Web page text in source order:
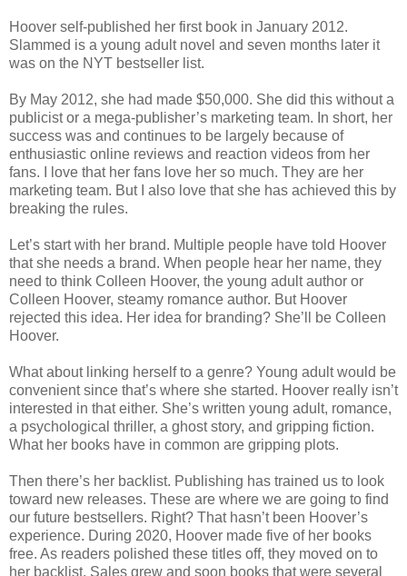
Hoover self-published her first book in January 2012.
Slammed is a young adult novel and seven months later it
was on the NYT bestseller list.
By May 2012, she had made $50,000. She did this without a
publicist or a mega-publisher’s marketing team. In short, her
success was and continues to be largely because of
enthusiastic online reviews and reaction videos from her
fans. I love that her fans love her so much. They are her
marketing team. But I also love that she has achieved this by
breaking the rules.
Let’s start with her brand. Multiple people have told Hoover
that she needs a brand. When people hear her name, they
need to think Colleen Hoover, the young adult author or
Colleen Hoover, steamy romance author. But Hoover
rejected this idea. Her idea for branding? She’ll be Colleen
Hoover.
What about linking herself to a genre? Young adult would be
convenient since that’s where she started. Hoover really isn’t
interested in that either. She’s written young adult, romance,
a psychological thriller, a ghost story, and gripping fiction.
What her books have in common are gripping plots.
Then there’s her backlist. Publishing has trained us to look
toward new releases. These are where we are going to find
our future bestsellers. Right? That hasn’t been Hoover’s
experience. During 2020, Hoover made five of her books
free. As readers polished these titles off, they moved on to
her backlist. Sales grew and soon books that were several